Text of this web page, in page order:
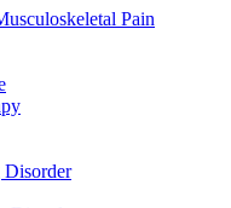
Pain
Disorder